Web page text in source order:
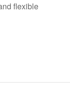
flexible